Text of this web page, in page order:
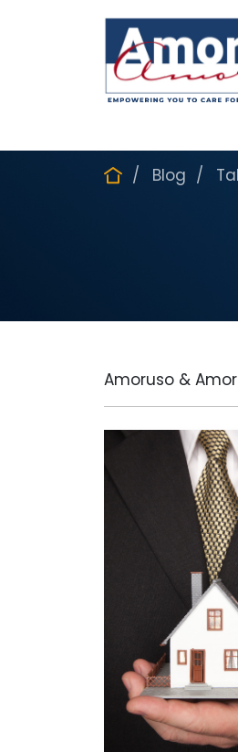
Blog
Amoruso &